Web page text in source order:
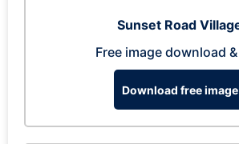
Sunset Road
Free image download
Download free image